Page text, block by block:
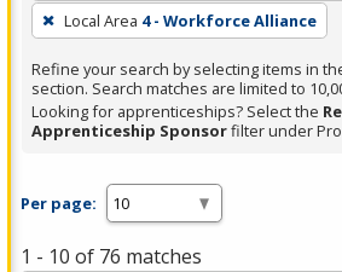
press
Enter
or
Spacebar.
Local Area 4 - Workforce Alliance
Refine your search by selecting items in
section. Search matches are limited to
Looking for apprenticeships? Select the
Apprenticeship Sponsorfilter under
Per page:
1 - 10 of 76 matches